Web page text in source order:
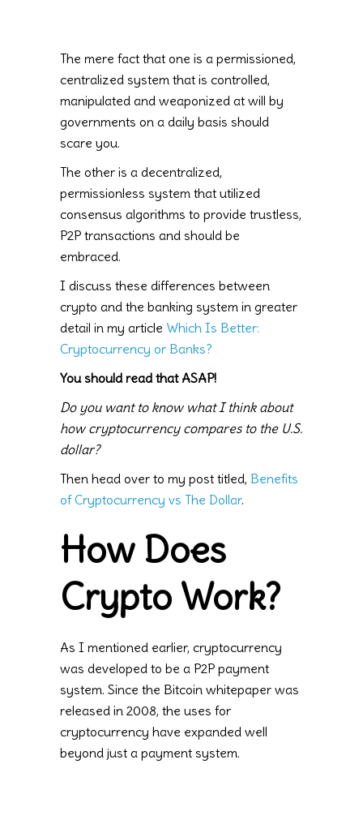
The mere fact that one is a permissioned,
centralized system that is controlled,
manipulated and weaponized at will by
governments on a daily basis should
scare you.
The other is a decentralized,
permissionless system that utilized
consensus algorithms to provide trustless,
P2P transactions and should be
embraced.
I discuss these differences between
crypto and the banking system in greater
detail in my article Which Is Better:
Cryptocurrency or Banks?
You should read that ASAP!
Do you want to know what I think about
how cryptocurrency compares to the U.S.
dollar?
Then head over to my post titled, Benefits
of Cryptocurrency vs The Dollar.
How Does
Crypto Work?
As I mentioned earlier, cryptocurrency
was developed to be a P2P payment
system. Since the Bitcoin whitepaper was
released in 2008, the uses for
cryptocurrency have expanded well
beyond just a payment system.